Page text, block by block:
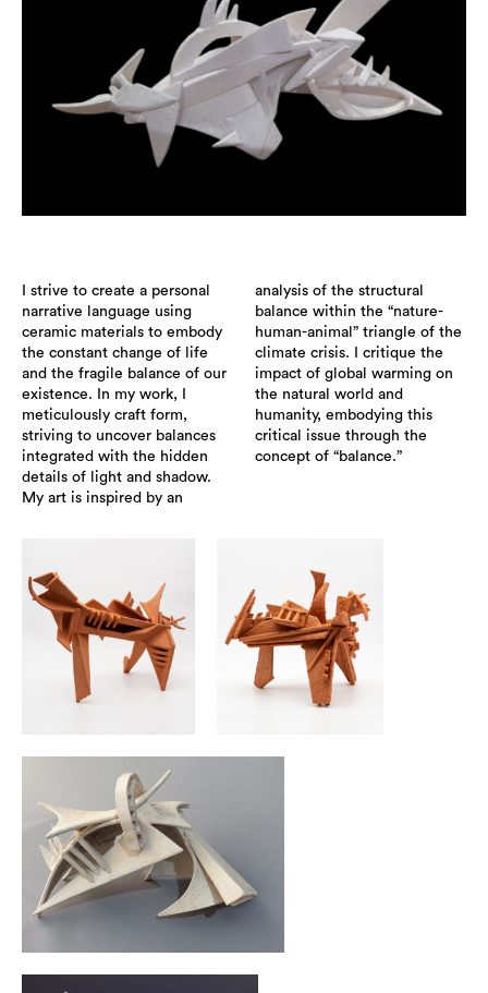
I strive to create a personal
narrative language using
ceramic materials to embody
the constant change of life
and the fragile balance of our
existence. In my work, I
meticulously craft form,
striving to uncover balances
integrated with the hidden
details of light and shadow.
My art is inspired by an
analysis of the structural
balance within the “nature-
human-animal” triangle of the
climate crisis. I critique the
impact of global warming on
the natural world and
humanity, embodying this
critical issue through the
concept of “balance.”